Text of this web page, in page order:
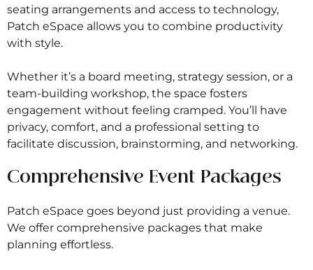
seating arrangements and access to technology,
Patch eSpace allows you to combine productivity
with style.
Whether it’s a board meeting, strategy session, or a
team-building workshop, the space fosters
engagement without feeling cramped. You’ll have
privacy, comfort, and a professional setting to
facilitate discussion, brainstorming, and networking.
Comprehensive Event Packages
Patch eSpace goes beyond just providing a venue.
We offer comprehensive packages that make
planning effortless.